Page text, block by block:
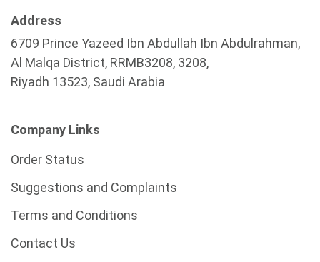
Address
6709 Prince Yazeed Ibn Abdullah Ibn Abdulrahman,
Al Malqa District, RRMB3208, 3208,
Riyadh 13523, Saudi Arabia
Company Links
Order Status
Suggestions and Complaints
Terms and Conditions
Contact Us